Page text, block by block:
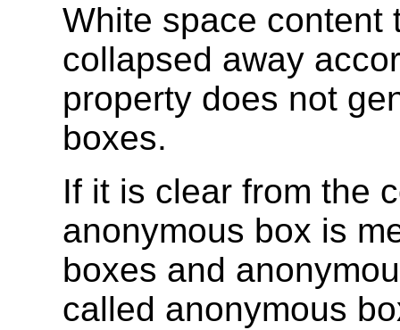
White space content
collapsed away
property does not
boxes.
If it is clear from the
anonymous box is
boxes and
called anonymous